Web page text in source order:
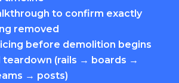
to confirm exactly
removed
before demolition begins
teardown (rails → boards →
→ posts)